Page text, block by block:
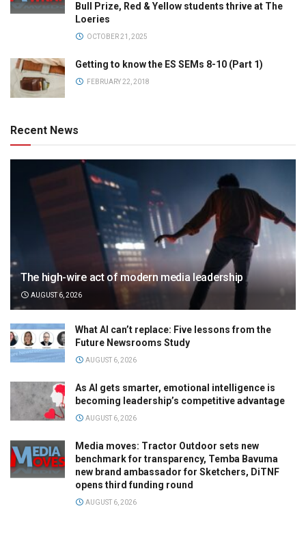
Bull Prize, Red & Yellow students thrive at The
Loeries
OCTOBER 21, 2025
Getting to know the ES SEMs 8-10 (Part 1)
FEBRUARY 22, 2018
Recent News
The high-wire act of modern media leadership
AUGUST 6, 2026
What AI can’t replace: Five lessons from the
Future Newsrooms Study
AUGUST 6, 2026
As AI gets smarter, emotional intelligence is
becoming leadership’s competitive advantage
AUGUST 6, 2026
Media moves: Tractor Outdoor sets new
benchmark for transparency, Temba Bavuma
new brand ambassador for Sketchers, DiTNF
opens third funding round
AUGUST 6, 2026